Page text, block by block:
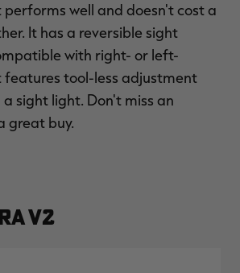
performs well and doesn't cost a
It has a reversible sight
with right- or left-
features tool-less adjustment
sight light. Don't miss an
great buy.
V2